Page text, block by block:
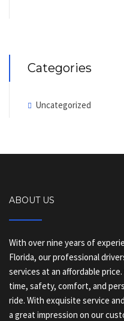
Categories
Uncategorized
ABOUT US
With over nine years of
Florida, our professional
services at an affordable
time, safety, comfort, and
ride. With exquisite service
a great impression on our